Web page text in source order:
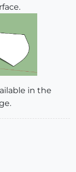
in the